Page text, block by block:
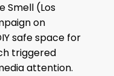
Smell (Los
on
safe space for
triggered
attention.